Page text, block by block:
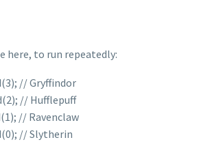
here, to run repeatedly:
// Gryffindor
// Hufflepuff
// Ravenclaw
// Slytherin